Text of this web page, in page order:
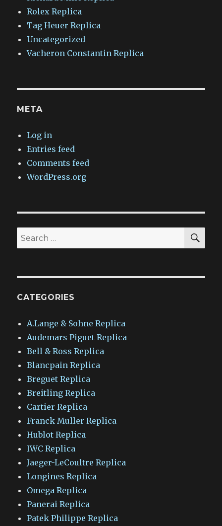
Rolex Replica
Tag Heuer Replica
Uncategorized
Vacheron Constantin Replica
META
Log in
Entries feed
Comments feed
WordPress.org
Search
for:
CATEGORIES
A.Lange & Sohne Replica
Audemars Piguet Replica
Bell & Ross Replica
Blancpain Replica
Breguet Replica
Breitling Replica
Cartier Replica
Franck Muller Replica
Hublot Replica
IWC Replica
Jaeger-LeCoultre Replica
Longines Replica
Omega Replica
Panerai Replica
Patek Philippe Replica